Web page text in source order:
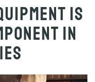
is
in